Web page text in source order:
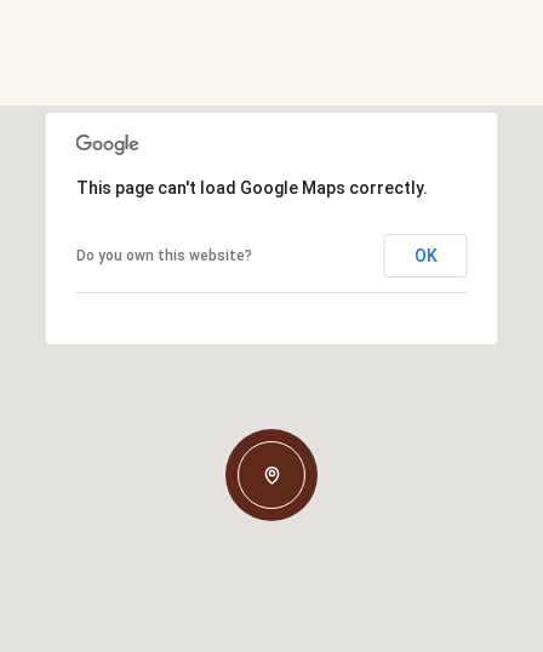
This page can't load Google Maps correctly.
Do you own this website? OK